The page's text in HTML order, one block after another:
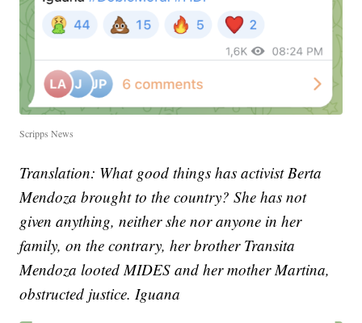
Scripps News
Translation: What good things has activist Berta
Mendoza brought to the country? She has not
given anything, neither she nor anyone in her
family, on the contrary, her brother Transita
Mendoza looted MIDES and her mother Martina,
obstructed justice. Iguana